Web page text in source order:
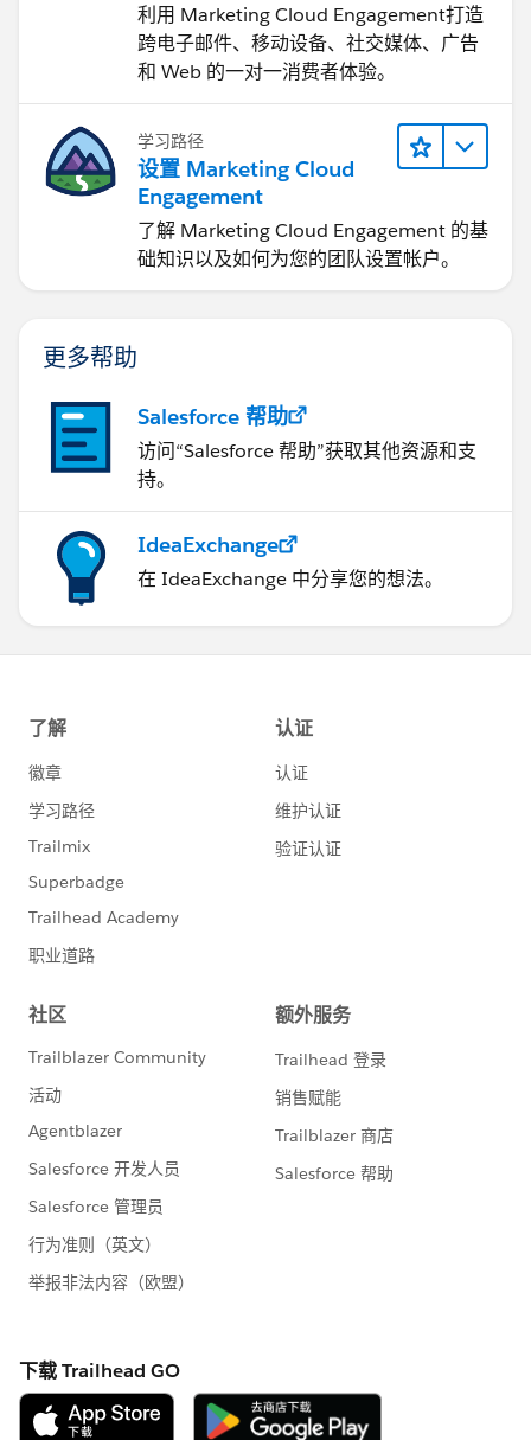
利用 Marketing Cloud Engagement​打造
跨电子邮件、移动设备、社交媒体、广告
和 Web 的一对一消费者体验。
学习路径
设置 Marketing Cloud
Engagement
了解 Marketing Cloud Engagement 的基
础知识以及如何为您的团队设置帐户。
更多帮助
Salesforce 帮助
访问“Salesforce 帮助”获取其他资源和支
持。
IdeaExchange
在 IdeaExchange 中分享您的想法。